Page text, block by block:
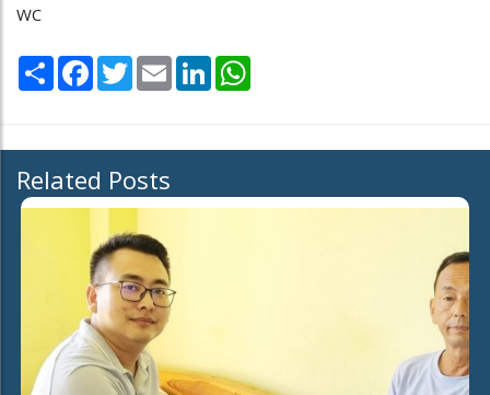
WC
Share Facebook
TwitterEmail LinkedIn
Related Posts